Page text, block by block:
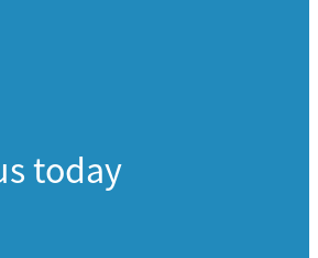
today